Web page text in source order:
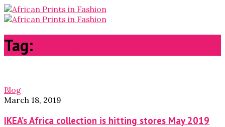
Tag:
Blog
March 18, 2019
IKEA’s Africa collection is hitting stores May 2019